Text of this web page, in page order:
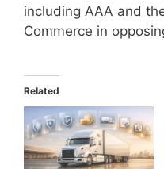
including AAA and
Commerce in
Related